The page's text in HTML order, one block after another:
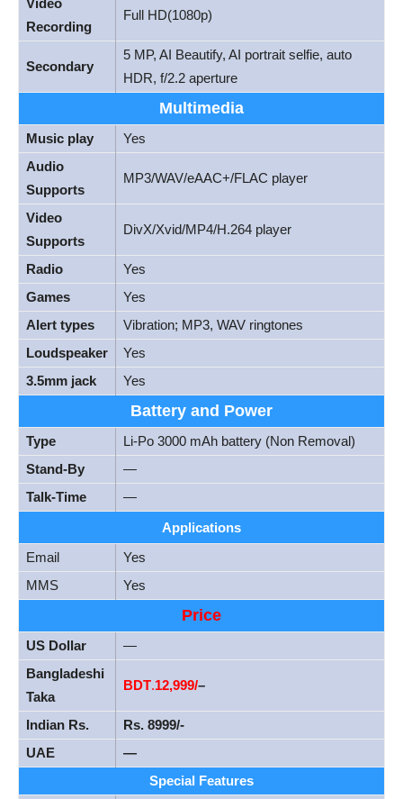
Recording
Full HD(1080p)
Secondary
5 MP, AI Beautify, AI portrait selfie, auto
HDR, f/2.2 aperture
Multimedia
Music play
Yes
Audio
Supports
MP3/WAV/eAAC+/FLAC player
Video
Supports
DivX/Xvid/MP4/H.264 player
Radio
Yes
Games
Yes
Alert types
Vibration; MP3, WAV ringtones
Loudspeaker
Yes
3.5mm jack
Yes
Battery and Power
Type
Li-Po 3000 mAh battery (Non Removal)
Stand-By
—
Talk-Time
—
Applications
Email
Yes
MMS
Yes
Price
US Dollar
—
Bangladeshi
Taka
BDT.12,999/–
Indian Rs.
Rs. 8999/-
UAE
—
Special Features